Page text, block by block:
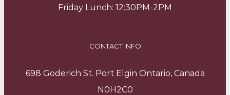
Friday Lunch: 12:30PM-2PM
CONTACT INFO
698 Goderich St. Port Elgin Ontario, Canada
N0H2C0